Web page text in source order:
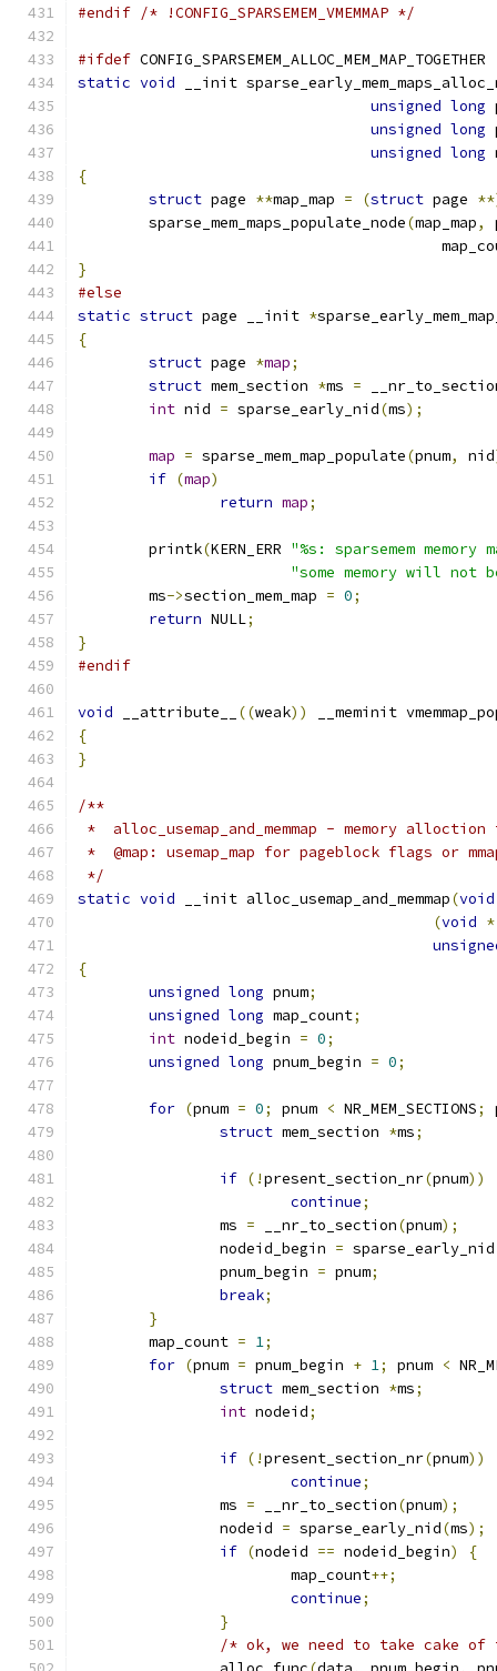
#endif /* !CONFIG_SPARSEMEM_VMEMMAP */
#ifdef CONFIG_SPARSEMEM_ALLOC_MEM_MAP_TOGETHER
static void __init
unsigned long
unsigned long
unsigned long
{
struct page **map_map = (struct page
	sparse_mem_maps_populate_node
(map_map,
}
#else
static struct page __init *
{
struct page *map;
struct mem_section *ms =
int nid = sparse_early_nid(ms);
map = sparse_mem_map_populate(pnum, nid
if (map)
return map;
	printk
(KERN_ERR "%s: sparsemem
"some memory will not
	ms
->section_mem_map = 0;
return NULL;
}
#endif
void __attribute__ ((weak))
__meminit
{
}
/**
*  alloc_usemap_and_memmap - memory
*  @map: usemap_map for pageblock flags or
*/
static void __init alloc_usemap_and_memmap(void
(void
{
unsigned long pnum;
unsigned long map_count;
int nodeid_begin = 0;
unsigned long pnum_begin = 0;
for (pnum = 0; pnum < NR_MEM_SECTIONS;
struct mem_section *ms;
if (!present_section_nr(pnum))
continue;
		ms
= __nr_to_section(pnum);
		nodeid_begin
= sparse_early_nid
		pnum_begin
= pnum;
break;
}
	map_count
= 1;
for (pnum = pnum_begin + 1; pnum <
struct mem_section *ms;
int nodeid;
if (!present_section_nr(pnum))
continue;
		ms
= __nr_to_section(pnum);
		nodeid
= sparse_early_nid(ms);
if (nodeid == nodeid_begin)
{
			map_count
++;
continue;
}
/* ok, we need to take cake of